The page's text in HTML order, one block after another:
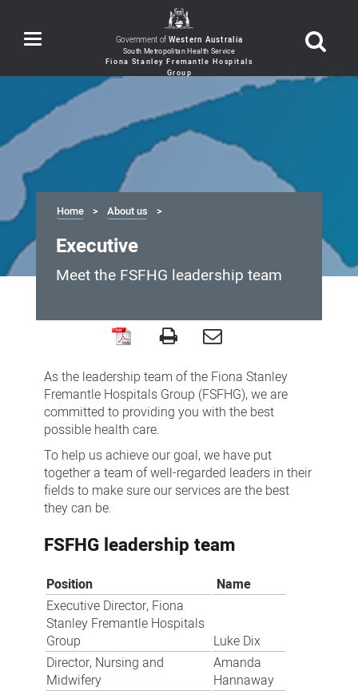
Toggle
navigation
Government of Western Australia
Home About us
Executive
Meet the FSFHG leadership team
As the leadership team of the Fiona Stanley
Fremantle Hospitals Group (FSFHG), we are
committed to providing you with the best
possible health care.
To help us achieve our goal, we have put
together a team of well-regarded leaders in their
fields to make sure our services are the best
they can be.
FSFHG leadership team
Position
Name
Executive Director, Fiona
Stanley Fremantle Hospitals
Group
Luke Dix
Director, Nursing and
Midwifery
Amanda
Hannaway